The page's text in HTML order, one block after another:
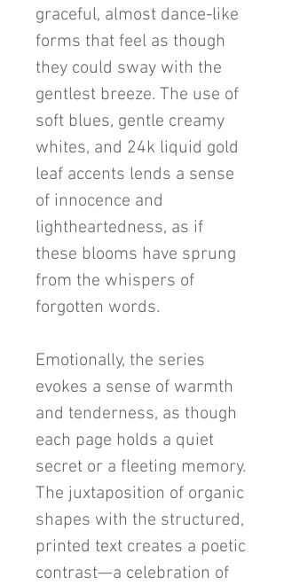
graceful, almost dance-like
forms that feel as though
they could sway with the
gentlest breeze. The use of
soft blues, gentle creamy
whites, and 24k liquid gold
leaf accents lends a sense
of innocence and
lightheartedness, as if
these blooms have sprung
from the whispers of
forgotten words.
Emotionally, the series
evokes a sense of warmth
and tenderness, as though
each page holds a quiet
secret or a fleeting memory.
The juxtaposition of organic
shapes with the structured,
printed text creates a poetic
contrast—a celebration of